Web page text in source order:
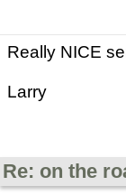
Really NICE
Larry
Re: on the